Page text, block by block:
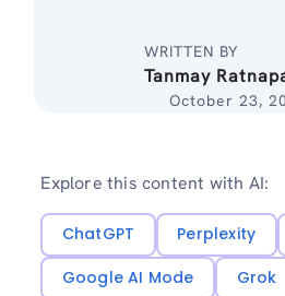
WRITTEN BY
Tanmay
October 23,
Explore this content with AI:
ChatGPT Perplexity
Google AI Mode
Grok